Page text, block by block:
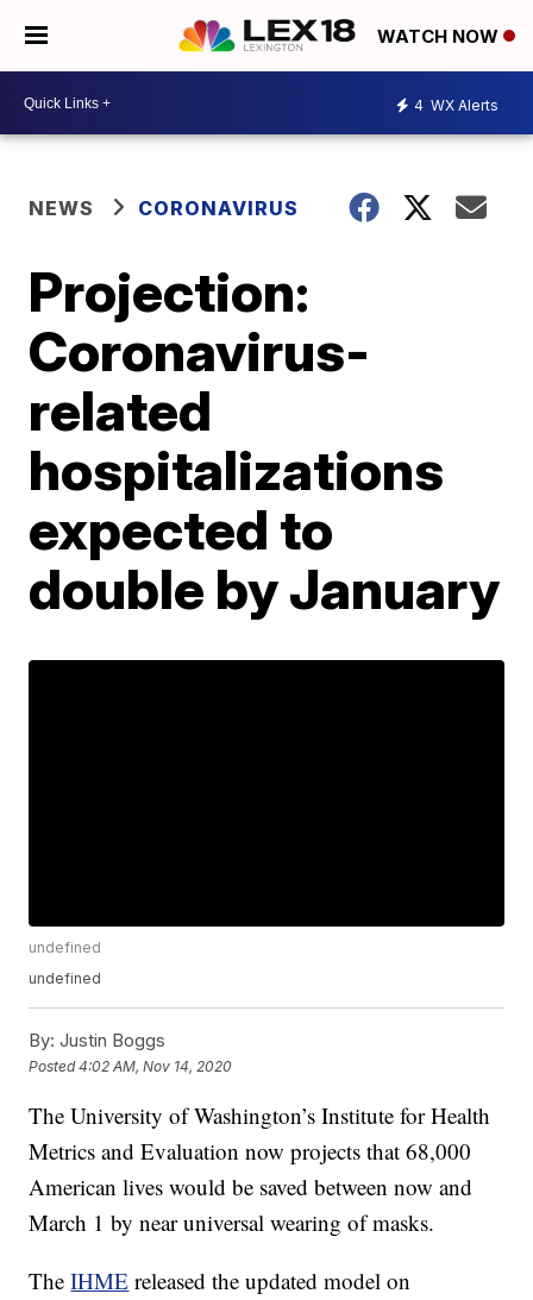
WATCH NOW
4 WX Alerts
NEWS CORONAVIRUS
Projection:
Coronavirus-
related
hospitalizations
expected to
double by January
undefined
undefined
By: Justin Boggs
Posted4:02 AM, Nov 14, 2020
The University of Washington’s Institute for Health
Metrics and Evaluation now projects that 68,000
American lives would be saved between now and
March 1 by near universal wearing of masks.
TheIHME released the updated model on